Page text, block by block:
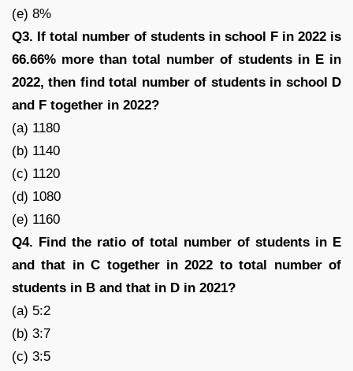
(e) 8%
Q3. If total number of students in school F in 2022 is
66.66% more than total number of students in E in
2022, then find total number of students in school D
and F together in 2022?
(a) 1180
(b) 1140
(c) 1120
(d) 1080
(e) 1160
Q4. Find the ratio of total number of students in E
and that in C together in 2022 to total number of
students in B and that in D in 2021?
(a) 5:2
(b) 3:7
(c) 3:5